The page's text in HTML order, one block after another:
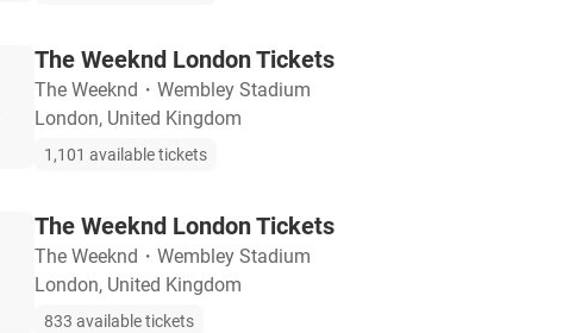
The Weeknd London Tickets
The Weeknd ・ Wembley Stadium
London, United Kingdom
1,101 available tickets
The Weeknd London Tickets
The Weeknd ・ Wembley Stadium
London, United Kingdom
833 available tickets